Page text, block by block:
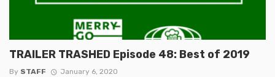
TRAILER TRASHED Episode 48: Best of 2019
By STAFF January 6, 2020